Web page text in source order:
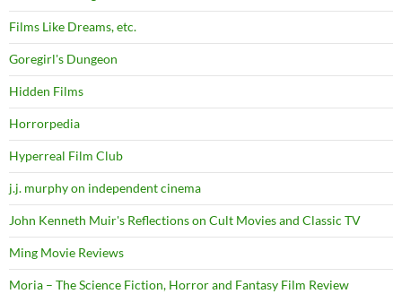
Films Like Dreams, etc.
Goregirl's Dungeon
Hidden Films
Horrorpedia
Hyperreal Film Club
j.j. murphy on independent cinema
John Kenneth Muir's Reflections on Cult Movies and Classic TV
Ming Movie Reviews
Moria – The Science Fiction, Horror and Fantasy Film Review